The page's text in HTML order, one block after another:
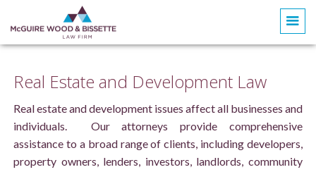
Real Estate and Development Law
Real estate and development issues affect all businesses and
individuals. Our attorneys provide comprehensive
assistance to a broad range of clients, including developers,
property owners, lenders, investors, landlords, community